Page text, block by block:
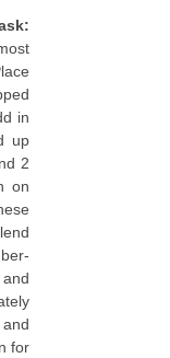
in
up
2
on
for